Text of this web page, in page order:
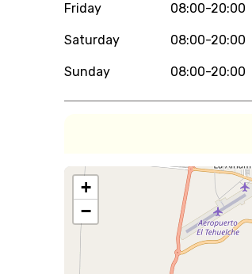
Friday 08:00-20:00
Saturday 08:00-20:00
Sunday 08:00-20:00
+
−